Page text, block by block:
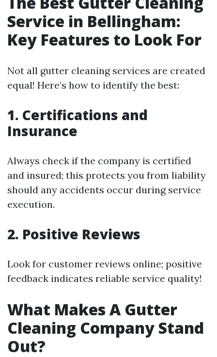
Service in Bellingham:
Key Features to Look For
Not all gutter cleaning services are created
equal! Here’s how to identify the best:
1. Certifications and
Insurance
Always check if the company is certified
and insured; this protects you from liability
should any accidents occur during service
execution.
2. Positive Reviews
Look for customer reviews online; positive
feedback indicates reliable service quality!
What Makes A Gutter
Cleaning Company Stand
Out?